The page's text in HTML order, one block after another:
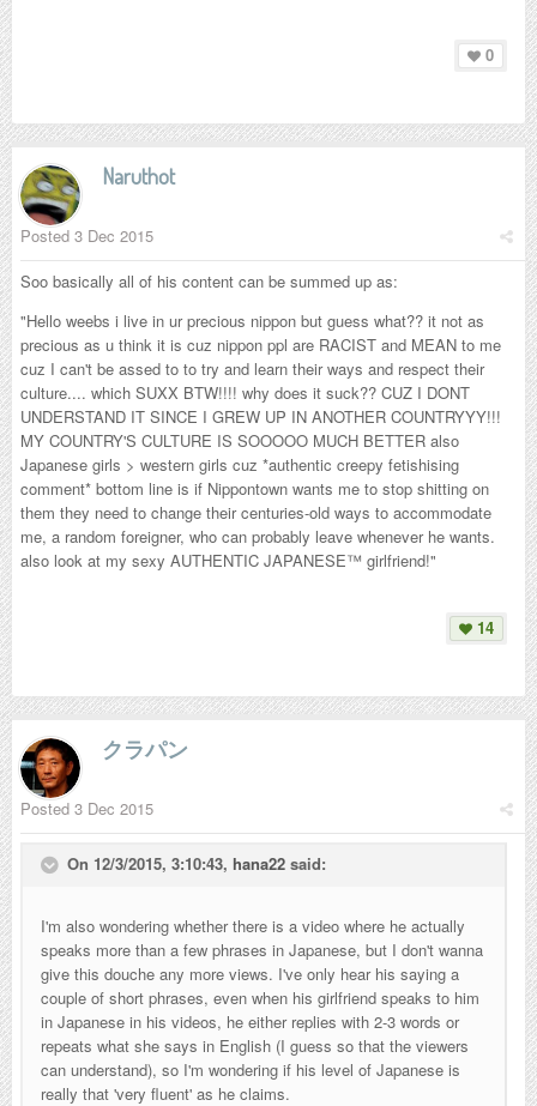
0
Naruthot
Posted 3 Dec 2015
Soo basically all of his content can be summed up as:
"Hello weebs i live in ur precious nippon but guess what?? it not as
precious as u think it is cuz nippon ppl are RACIST and MEAN to me
cuz I can't be assed to to try and learn their ways and respect their
culture.... which SUXX BTW!!!! why does it suck?? CUZ I DONT
UNDERSTAND IT SINCE I GREW UP IN ANOTHER COUNTRYYY!!!
MY COUNTRY'S CULTURE IS SOOOOO MUCH BETTER also
Japanese girls > western girls cuz *authentic creepy fetishising
comment* bottom line is if Nippontown wants me to stop shitting on
them they need to change their centuries-old ways to accommodate
me, a random foreigner, who can probably leave whenever he wants.
also look at my sexy AUTHENTIC JAPANESE™ girlfriend!"
14
クラパン
Posted 3 Dec 2015
On 12/3/2015, 3:10:43, hana22 said:
I'm also wondering whether there is a video where he actually
speaks more than a few phrases in Japanese, but I don't wanna
give this douche any more views. I've only hear his saying a
couple of short phrases, even when his girlfriend speaks to him
in Japanese in his videos, he either replies with 2-3 words or
repeats what she says in English (I guess so that the viewers
can understand), so I'm wondering if his level of Japanese is
really that 'very fluent' as he claims.